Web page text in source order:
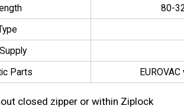
80-
Parts
closed zipper or within Ziplock